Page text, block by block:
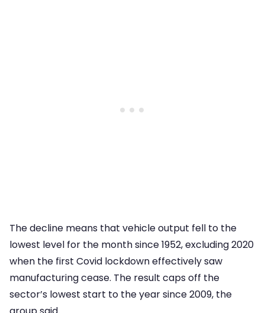
The decline means that vehicle output fell to the
lowest level for the month since 1952, excluding 2020
when the first Covid lockdown effectively saw
manufacturing cease. The result caps off the
sector’s lowest start to the year since 2009, the